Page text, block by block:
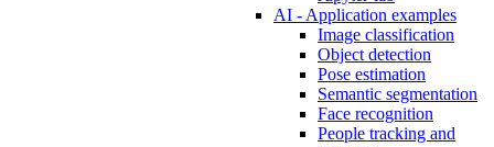
AI - Application examples
Image classification
Object detection
Pose estimation
Semantic segmentation
Face recognition
People tracking and